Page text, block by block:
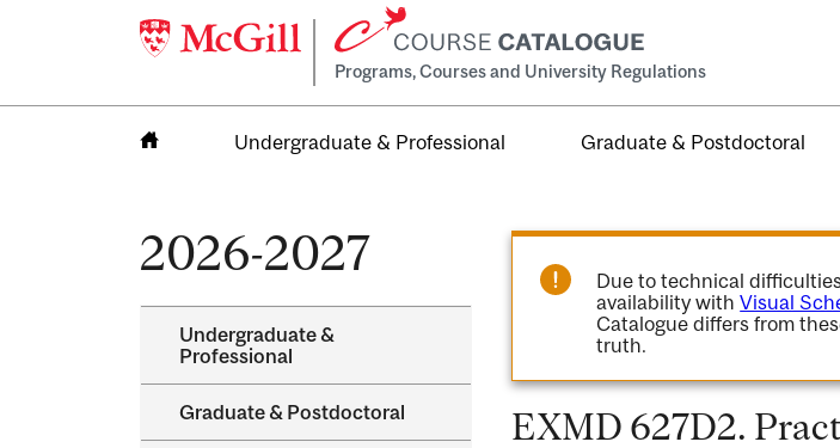
Programs, Courses and University Regulations
Undergraduate & Professional Graduate & Postdoctoral
2026-2027
Undergraduate &​
Professional
Graduate &​ Postdoctoral
Due to technical
availability withVisual
Catalogue differs from
truth.
EXMD 627D2.